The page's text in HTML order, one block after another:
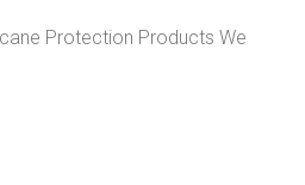
Protection Products We